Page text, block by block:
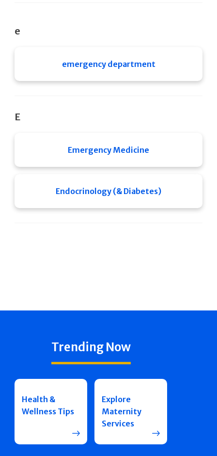
e
emergency department
E
Emergency Medicine
Endocrinology (& Diabetes)
Trending Now
Health &
Wellness Tips
Explore
Maternity
Services